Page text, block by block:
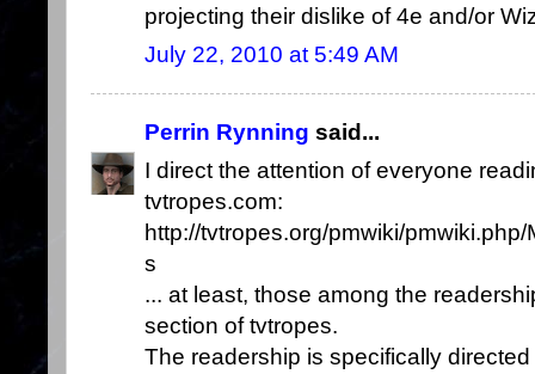
projecting their dislike of 4e and/or
July 22, 2010 at 5:49 AM
Perrin Rynning said...
I direct the attention of everyone
tvtropes.com:
http://tvtropes.org/pmwiki/
s
... at least, those among the
section of tvtropes.
The readership is specifically